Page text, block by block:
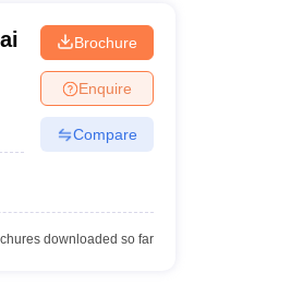
Brochure
Enquire
Compare
downloaded so far